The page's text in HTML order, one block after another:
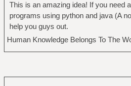
This is an amazing idea! If you need
programs using python and java (A
help you guys out.
Human Knowledge Belongs To The